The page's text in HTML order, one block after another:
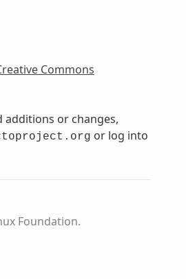
Commons
additions or changes,
or log into
Foundation.